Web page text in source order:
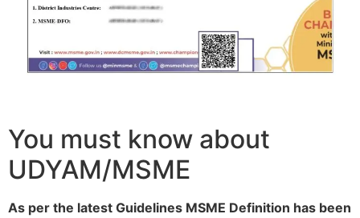
You must know about
UDYAM/MSME
As per the latest Guidelines MSME Definition has been